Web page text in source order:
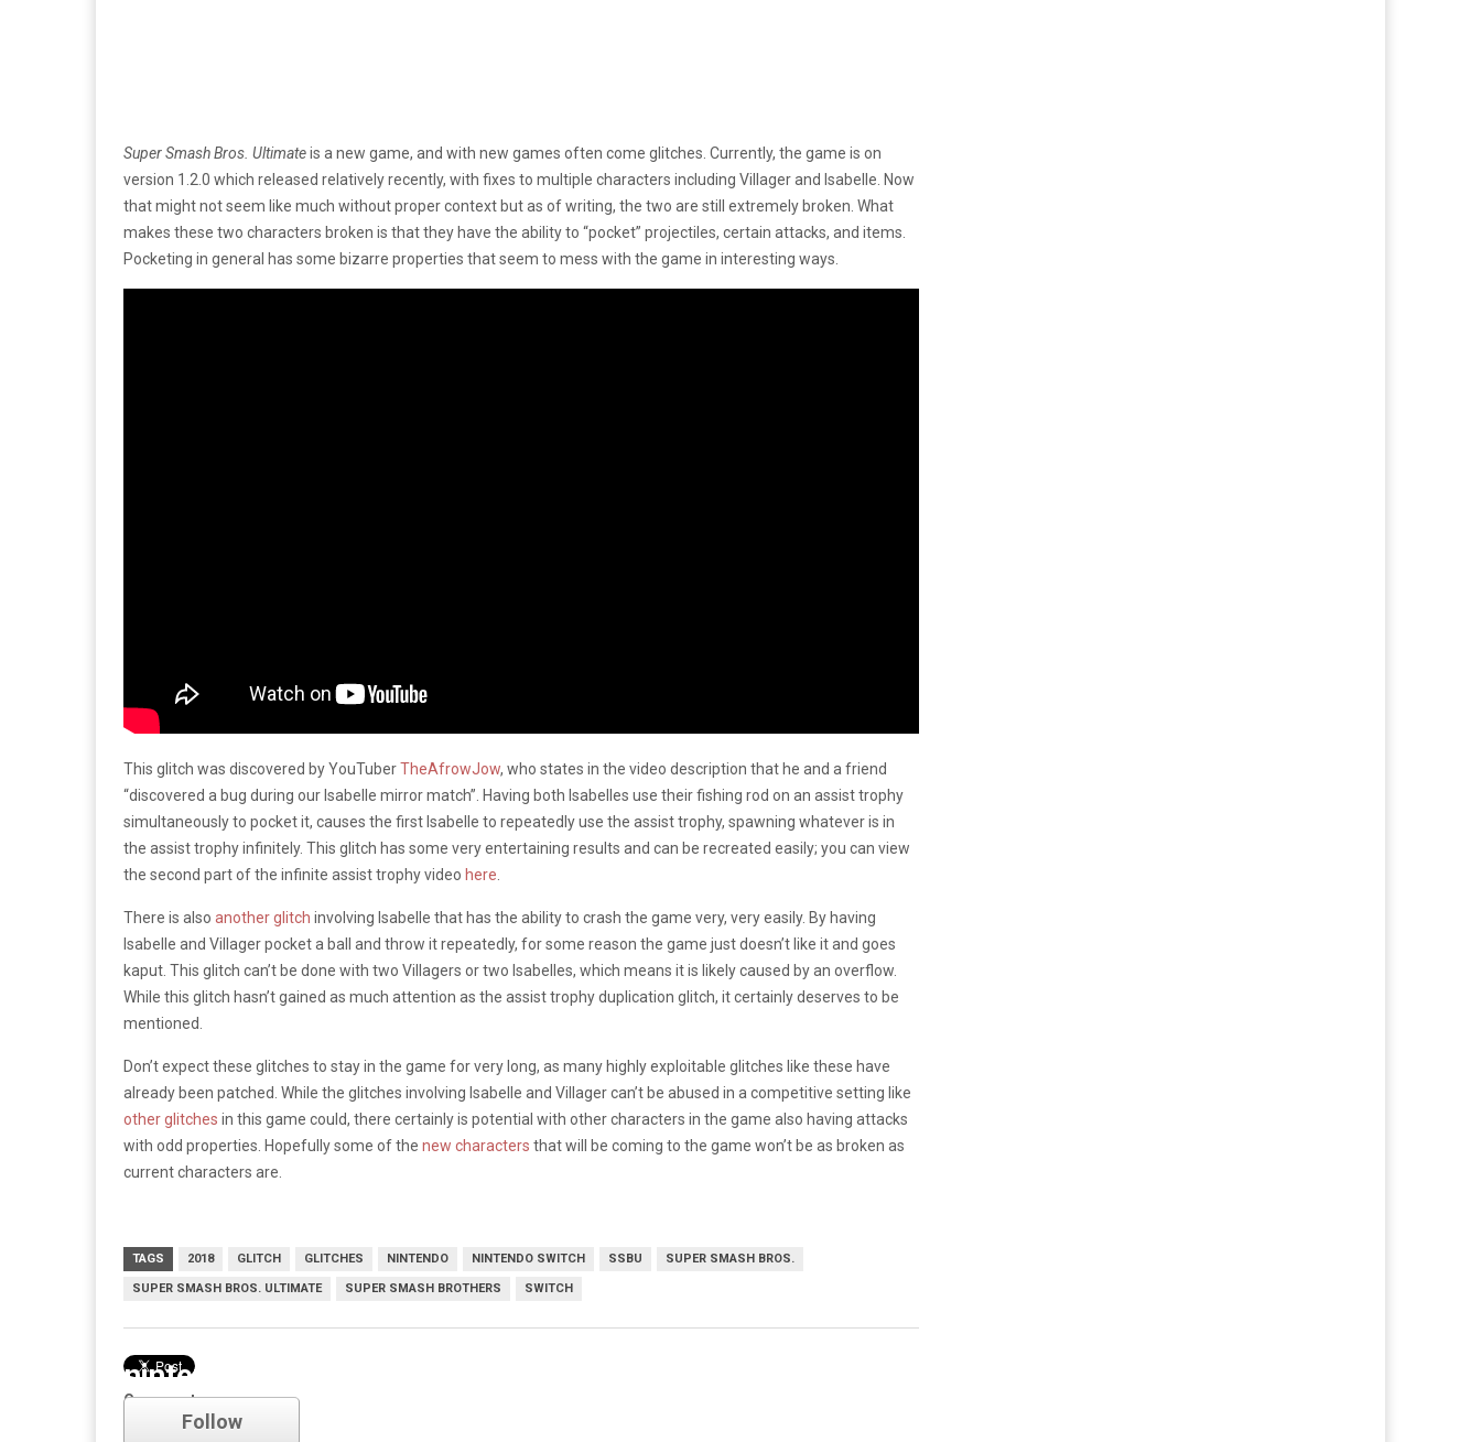
Super Smash Bros. Ultimateis a new game, and with new games often come glitches. Currently, the game is on
version 1.2.0 which released relatively recently, with fixes to multiple characters including Villager and Isabelle. Now
that might not seem like much without proper context but as of writing, the two are still extremely broken. What
makes these two characters broken is that they have the ability to “pocket” projectiles, certain attacks, and items.
Pocketing in general has some bizarre properties that seem to mess with the game in interesting ways.
This glitch was discovered by YouTuberTheAfrowJow, who states in the video description that he and a friend
“discovered a bug during our Isabelle mirror match”. Having both Isabelles use their fishing rod on an assist trophy
simultaneously to pocket it, causes the first Isabelle to repeatedly use the assist trophy, spawning whatever is in
the assist trophy infinitely. This glitch has some very entertaining results and can be recreated easily; you can view
the second part of the infinite assist trophy video here
There is also another glitch involving Isabelle that has the ability to crash the game very, very easily. By having
Isabelle and Villager pocket a ball and throw it repeatedly, for some reason the game just doesn’t like it and goes
kaput. This glitch can’t be done with two Villagers or two Isabelles, which means it is likely caused by an overflow.
While this glitch hasn’t gained as much attention as the assist trophy duplication glitch, it certainly deserves to be
mentioned.
Don’t expect these glitches to stay in the game for very long, as many highly exploitable glitches like these have
already been patched. While the glitches involving Isabelle and Villager can’t be abused in a competitive setting like
other glitches in this game could, there certainly is potential with other characters in the game also having attacks
with odd properties. Hopefully some of the new characters that will be coming to the game won’t be as broken as
current characters are.
TAGS 2018 GLITCH GLITCHES NINTENDO NINTENDO SWITCH SSBU SUPER SMASH BROS.
SUPER SMASH BROS. ULTIMATE SUPER SMASH BROTHERS SWITCH
Comments
nintendo
Follow